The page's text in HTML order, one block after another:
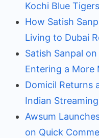
Kochi Blue
How Satish
Living to Dubai
Satish Sanpal
Entering a More
Domicil Returns
Indian
Awsum
on Quick